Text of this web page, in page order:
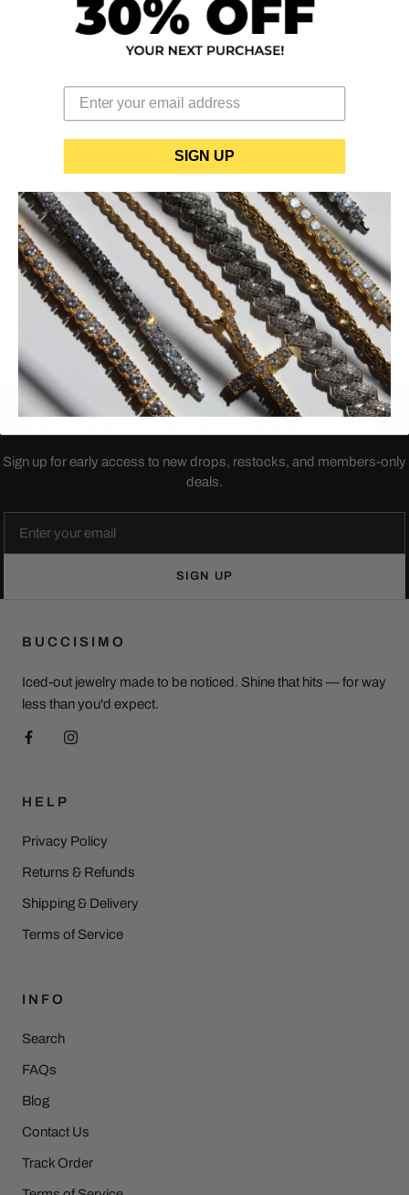
LAB-CREATED CZ
Quality guarantee Secure checkout
YOU MAY ALSO LIKE
JOIN THE LIST
FIRST DROPS. BEST PRICES.
Sign up for early access to new drops, restocks, and members-only
deals.
SIGN UP
BUCCISIMO
Iced-out jewelry made to be noticed. Shine that hits — for way
less than you'd expect.
HELP
Privacy Policy
Returns & Refunds
Shipping & Delivery
Terms of Service
INFO
Search
FAQs
Blog
Contact Us
Track Order
SIGN UP